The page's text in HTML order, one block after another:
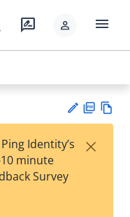
rate_review person menu
est
F
Identity’s
minute
Survey
×